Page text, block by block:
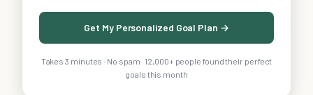
Get My Personalized Goal Plan →
Takes 3 minutes · No spam · 12,000+ people found their perfect
goals this month